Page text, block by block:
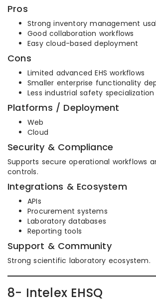
Pros
Strong inventory management
Good collaboration workflows
Easy cloud-based deployment
Cons
Limited advanced EHS workflows
Smaller enterprise functionality
Less industrial safety specialization
Platforms / Deployment
Web
Cloud
Security & Compliance
Supports secure operational workflows
controls.
Integrations & Ecosystem
APIs
Procurement systems
Laboratory databases
Reporting tools
Support & Community
Strong scientific laboratory ecosystem.
8- Intelex EHSQ